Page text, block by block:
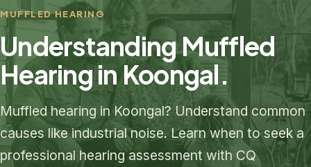
MUFFLED HEARING
Understanding Muffled
Hearing in Koongal.
Muffled hearing in Koongal? Understand common
causes like industrial noise. Learn when to seek a
professional hearing assessment with CQ